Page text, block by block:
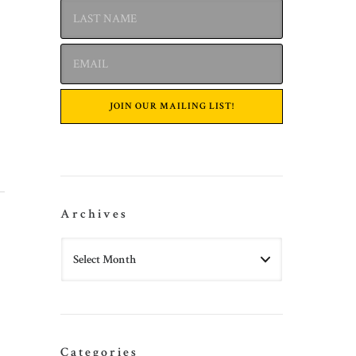
Archives
Categories